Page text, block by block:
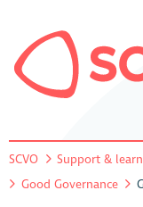
SCVO Support &
Good Governance